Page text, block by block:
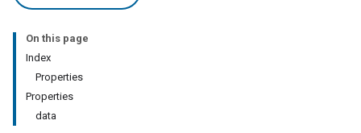
On this page
Index
Properties
Properties
data